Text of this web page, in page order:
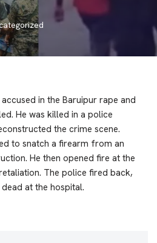
in the Baruipur rape and
He was killed in a police
the crime scene.
to snatch a firearm from an
He then opened fire at the
The police fired back,
at the hospital.